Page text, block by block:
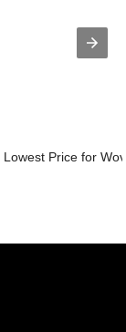
Lowest Price for